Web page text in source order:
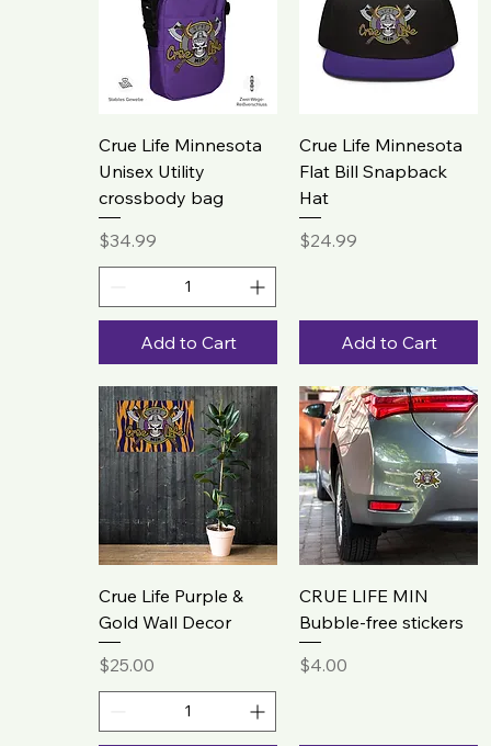
Crue Life Minnesota
Unisex Utility
crossbody bag
Price
$34.99
Add to Cart
Crue Life Minnesota
Flat Bill Snapback
Hat
Price
$24.99
Add to Cart
Crue Life Purple &
Gold Wall Decor
Price
$25.00
CRUE LIFE MIN
Bubble-free stickers
Price
$4.00